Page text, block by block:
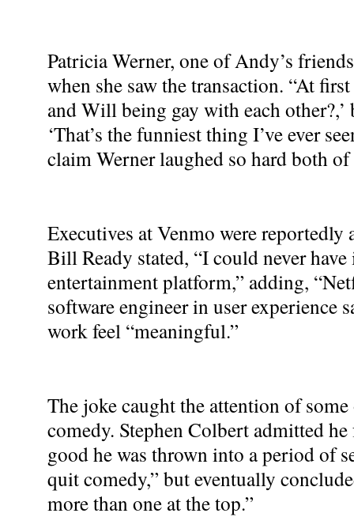
Patricia Werner, one of Andy’s
when she saw the transaction. “At
and Will being gay with each
‘That’s the funniest thing I’ve ever
claim Werner laughed so hard both
Executives at Venmo were reportedly
Bill Ready stated, “I could never
entertainment platform,” adding,
software engineer in user experience
work feel “meaningful.”
The joke caught the attention of
comedy. Stephen Colbert admitted
good he was thrown into a period of
quit comedy,” but eventually
more than one at the top.”